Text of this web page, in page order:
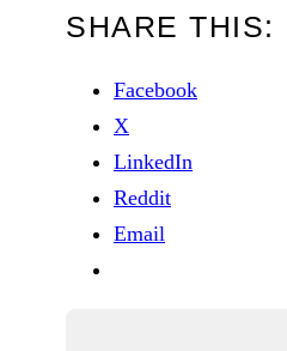
SHARE THIS:
Facebook
X
LinkedIn
Reddit
Email